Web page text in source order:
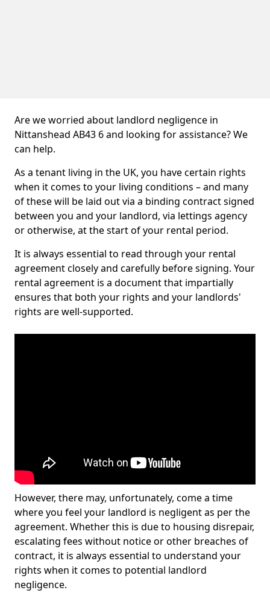
Are we worried about landlord negligence in
Nittanshead AB43 6 and looking for assistance? We
can help.
As a tenant living in the UK, you have certain rights
when it comes to your living conditions – and many
of these will be laid out via a binding contract signed
between you and your landlord, via lettings agency
or otherwise, at the start of your rental period.
It is always essential to read through your rental
agreement closely and carefully before signing. Your
rental agreement is a document that impartially
ensures that both your rights and your landlords'
rights are well-supported.
However, there may, unfortunately, come a time
where you feel your landlord is negligent as per the
agreement. Whether this is due to housing disrepair,
escalating fees without notice or other breaches of
contract, it is always essential to understand your
rights when it comes to potential landlord
negligence.